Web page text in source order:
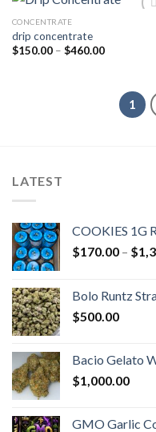
Add to wishlist
CONCENTRATE
drip concentrate
$150.00 – $460.00Price
$460.00
1
LATEST
COOKIES 1G
$170.00 – $
Bolo Runtz
$500.00
Bacio Gelato
$1,000.00
GMO Garlic